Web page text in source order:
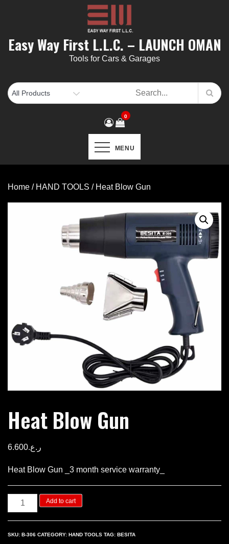
Easy Way First L.L.C. – LAUNCH OMAN
Tools for Cars & Garages
0
MENU
Home / HAND TOOLS / Heat Blow Gun
Heat Blow Gun
ر.ع.6.600
Heat Blow Gun _3 month service warranty_
Heat
Blow
Add to cart
SKU: B-306 CATEGORY: HAND TOOLS TAG: BESITA